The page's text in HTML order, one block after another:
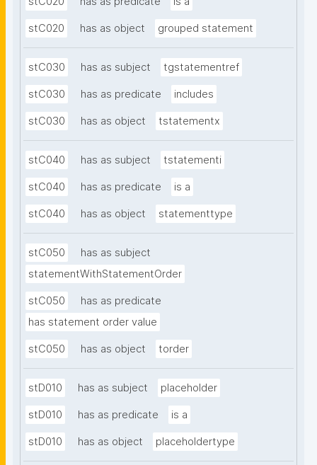
stC020 has as object grouped statement
stC030 has as subject tgstatementref
stC030 has as predicate includes
stC030 has as object tstatementx
stC040 has as subject tstatementi
stC040 has as predicate is a
stC040 has as object statementtype
stC050
has as subject
statementWithStatementOrder
stC050
has as predicate
has statement order value
stC050 has as object torder
stD010 has as subject placeholder
stD010 has as predicate is a
stD010 has as object placeholdertype